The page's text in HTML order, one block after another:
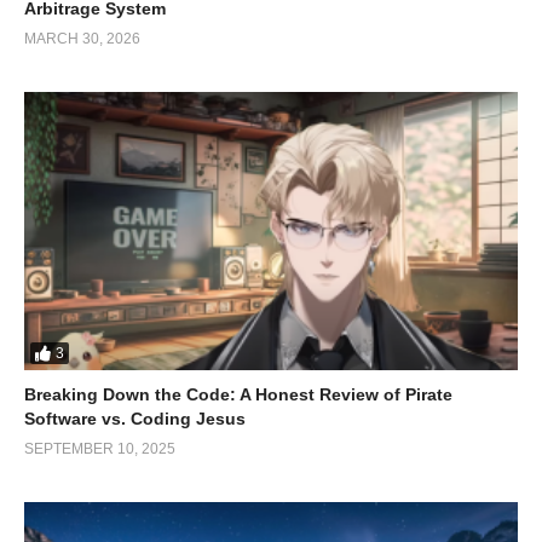
Slushy went to Furality Dealers
Den
Guess who made a special appearance at Furality Dealers Den
Arbitrage System
MARCH 30, 2026
3
Breaking Down the Code: A Honest Review of Pirate
Software vs. Coding Jesus
SEPTEMBER 10, 2025